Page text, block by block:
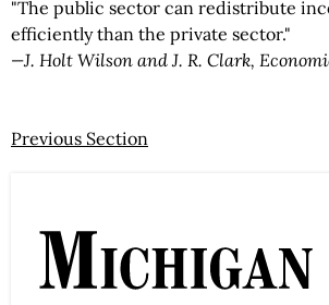
"The public sector can redistribute
efficiently than the private sector."
—J. Holt Wilson and J. R. Clark,
Previous Section